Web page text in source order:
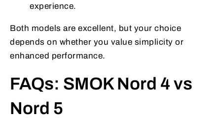
experience.
Both models are excellent, but your choice
depends on whether you value simplicity or
enhanced performance.
FAQs: SMOK Nord 4 vs
Nord 5